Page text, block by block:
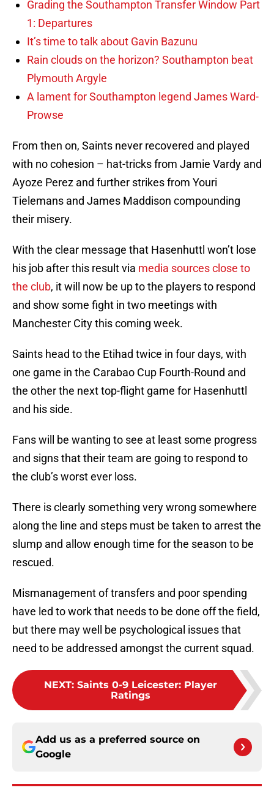
Grading the Southampton Transfer Window Part
1: Departures
It’s time to talk about Gavin Bazunu
Rain clouds on the horizon? Southampton beat
Plymouth Argyle
A lament for Southampton legend James Ward-
Prowse
From then on, Saints never recovered and played
with no cohesion – hat-tricks from Jamie Vardy and
Ayoze Perez and further strikes from Youri
Tielemans and James Maddison compounding
their misery.
With the clear message that Hasenhuttl won’t lose
his job after this result via media sources close to
the club, it will now be up to the players to respond
and show some fight in two meetings with
Manchester City this coming week.
Saints head to the Etihad twice in four days, with
one game in the Carabao Cup Fourth-Round and
the other the next top-flight game for Hasenhuttl
and his side.
Fans will be wanting to see at least some progress
and signs that their team are going to respond to
the club’s worst ever loss.
There is clearly something very wrong somewhere
along the line and steps must be taken to arrest the
slump and allow enough time for the season to be
rescued.
Mismanagement of transfers and poor spending
have led to work that needs to be done off the field,
but there may well be psychological issues that
need to be addressed amongst the current squad.
NEXT: Saints 0-9 Leicester: Player
Ratings
Add us as a preferred source on
Google